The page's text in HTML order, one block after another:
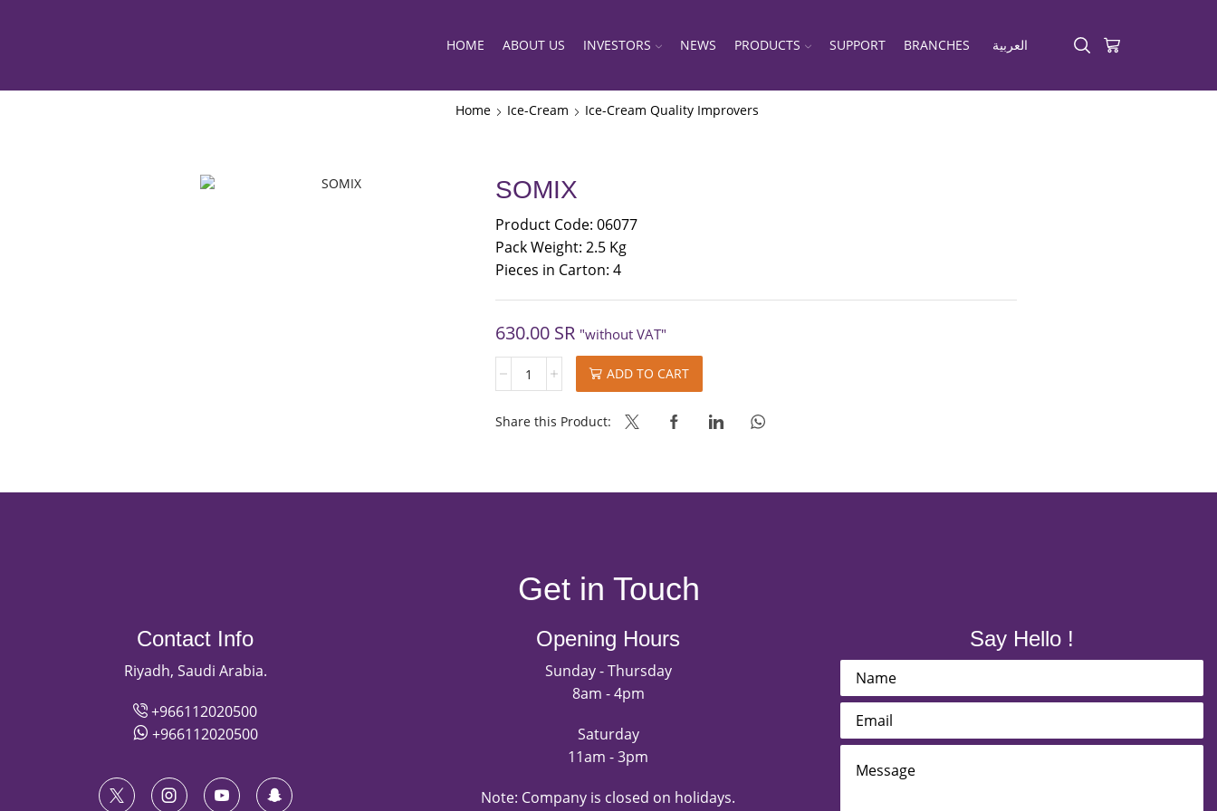
HOME ABOUT US INVESTORS NEWS PRODUCTS SUPPORT BRANCHES العربية
Home Ice-Cream Ice-Cream Quality Improvers
SOMIX
Product Code: 06077
Pack Weight: 2.5 Kg
Pieces in Carton: 4
630.00 SR "without VAT"
quantity
ADD TO CART
Share this Product:
Get in Touch
Contact Info
Riyadh, Saudi Arabia.
+966112020500
+966112020500
Opening Hours
Sunday - Thursday
8am - 4pm
Saturday
11am - 3pm
Note: Company is closed on holidays.
Say Hello !